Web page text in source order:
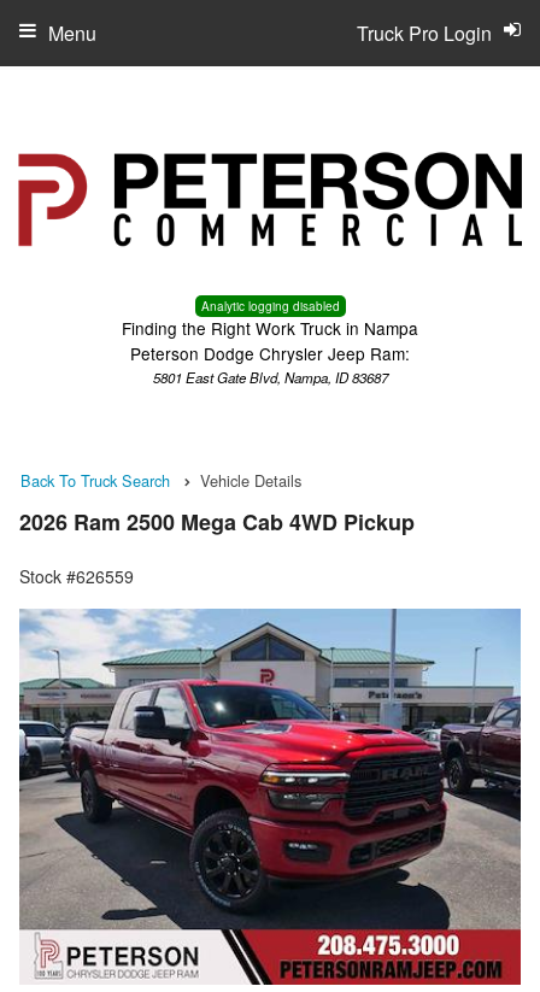
Analytic logging disabled
Finding the Right Work Truck in Nampa
Peterson Dodge Chrysler Jeep Ram:
5801 East Gate Blvd, Nampa, ID 83687
Truck Pro Login
Menu
Back To Truck Search Vehicle Details
2026 Ram 2500 Mega Cab 4WD Pickup
Stock #626559